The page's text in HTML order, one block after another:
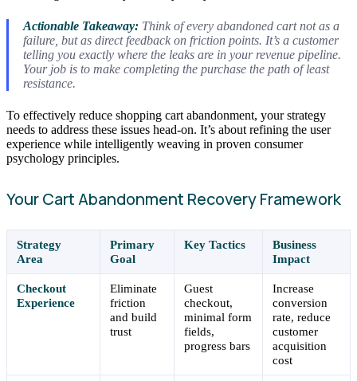
Actionable Takeaway:Think of every abandoned cart not as a
failure, but as direct feedback on friction points. It’s a customer
telling you exactly where the leaks are in your revenue pipeline.
Your job is to make completing the purchase the path of least
resistance.
To effectively reduce shopping cart abandonment, your strategy
needs to address these issues head-on. It’s about refining the user
experience while intelligently weaving in proven consumer
psychology principles.
Your Cart Abandonment Recovery Framework
Strategy
Area
Primary
Goal
Key Tactics
Business
Impact
Checkout
Experience
Eliminate
friction
and build
trust
Guest
checkout,
minimal form
fields,
progress bars
Increase
conversion
rate, reduce
customer
acquisition
cost